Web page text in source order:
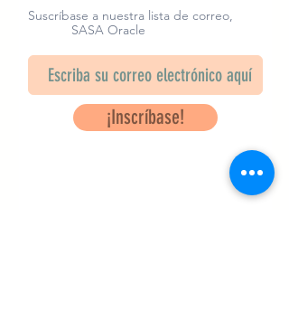
Suscríbase a nuestra lista de correo,
SASA Oracle
¡Inscríbase!